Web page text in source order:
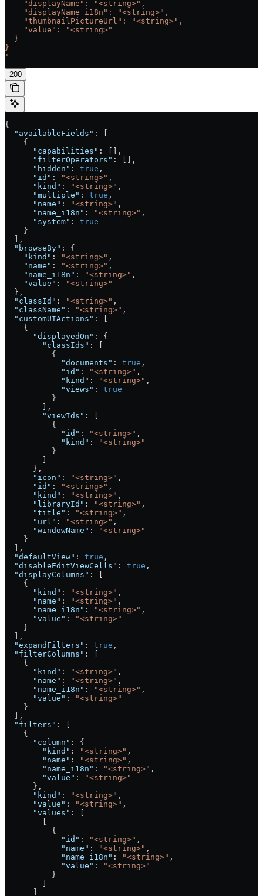
    "displayName": "<string>",
    "displayName_i18n": "<string>",
    "thumbnailPictureUrl": "<string>",
    "value": "<string>"
  }
}
'
200
{
  "availableFields"
: [
    {
      "capabilities"
: [],
      "filterOperators"
: [],
      "hidden"
: true ,
      "id"
: "<string>" ,
      "kind"
: "<string>" ,
      "multiple"
: true ,
      "name"
: "<string>" ,
      "name_i18n"
: "<string>" ,
      "system"
: true
    }
  ],
  "browseBy"
: {
    "kind"
: "<string>" ,
    "name"
: "<string>" ,
    "name_i18n"
: "<string>" ,
    "value"
:
"<string>"
  },
  "classId"
: "<string>" ,
  "className"
: "<string>" ,
  "customUIActions"
: [
    {
      "displayedOn"
: {
        "classIds"
: [
          {
            "documents"
: true ,
            "id"
: "<string>" ,
            "kind"
: "<string>" ,
            "views"
: true
          }
        ],
        "viewIds"
: [
          {
            "id"
: "<string>" ,
            "kind"
:
"<string>"
          }
      },
      "icon"
: "<string>" ,
      "id"
: "<string>" ,
      "kind"
: "<string>" ,
      "libraryId"
: "<string>" ,
      "title"
: "<string>" ,
      "url"
: "<string>" ,
      "windowName"
:
"<string>"
    }
  ],
  "defaultView"
: true ,
  "disableEditViewCells"
: true ,
  "displayColumns"
: [
    {
      "kind"
: "<string>" ,
      "name"
: "<string>" ,
      "name_i18n"
: "<string>" ,
      "value"
:
"<string>"
    }
  ],
  "expandFilters"
: true ,
  "filterColumns"
: [
    {
      "kind"
: "<string>" ,
      "name"
: "<string>" ,
      "name_i18n"
: "<string>" ,
      "value"
:
"<string>"
    }
  ],
  "filters"
: [
    {
      "column"
: {
        "kind"
: "<string>" ,
        "name"
: "<string>" ,
        "name_i18n"
: "<string>" ,
        "value"
:
"<string>"
      },
      "kind"
: "<string>" ,
      "value"
: "<string>" ,
      "values"
: [
          {
            "id"
: "<string>" ,
            "name"
: "<string>" ,
            "name_i18n"
: "<string>" ,
            "value"
:
"<string>"
          }